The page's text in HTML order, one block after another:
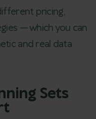
pricing,
— which you can
and real data
Sets